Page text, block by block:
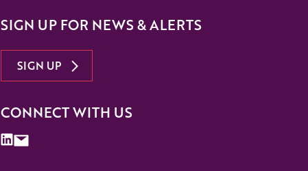
SIGN UP FOR NEWS & ALERTS
SIGN UP
CONNECT WITH US